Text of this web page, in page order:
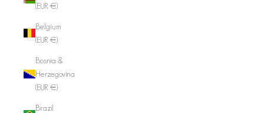
(EUR €)
Belgium
(EUR €)
Bosnia &
Herzegovina
(EUR €)
Brazil